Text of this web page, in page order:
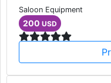
Saloon Equipment
200 USD